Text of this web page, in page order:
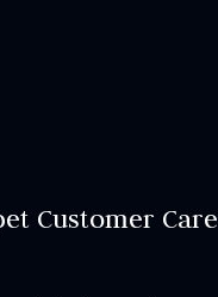
Customer Care